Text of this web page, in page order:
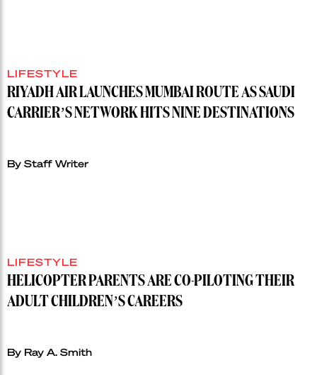
LIFESTYLE
RIYADH AIR LAUNCHES MUMBAI ROUTE AS SAUDI
CARRIER’S NETWORK HITS NINE DESTINATIONS
By Staff Writer
LIFESTYLE
HELICOPTER PARENTS ARE CO-PILOTING THEIR
ADULT CHILDREN’S CAREERS
By Ray A. Smith